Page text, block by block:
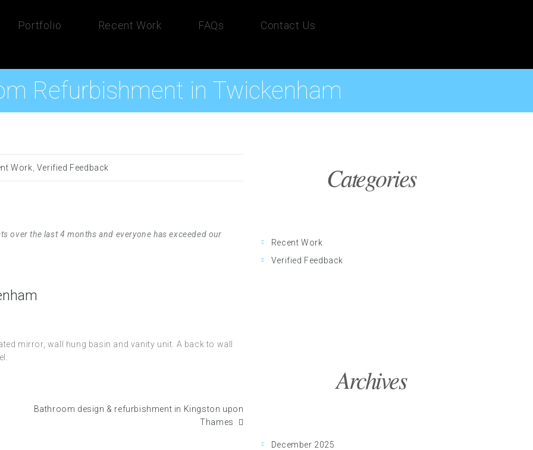
Portfolio Recent Work FAQs Contact Us
Refurbishment in Twickenham
Work Verified Feedback
over the last 4 months and everyone has exceeded our
mirror, wall hung basin and vanity unit. A back to wall
Bathroom design & refurbishment in Kingston upon
Thames
Categories
Recent Work
Verified Feedback
Archives
December 2025